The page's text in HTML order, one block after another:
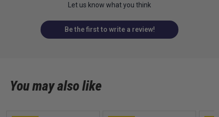
Let us know what you think
Be the first to write a review!
You may also like